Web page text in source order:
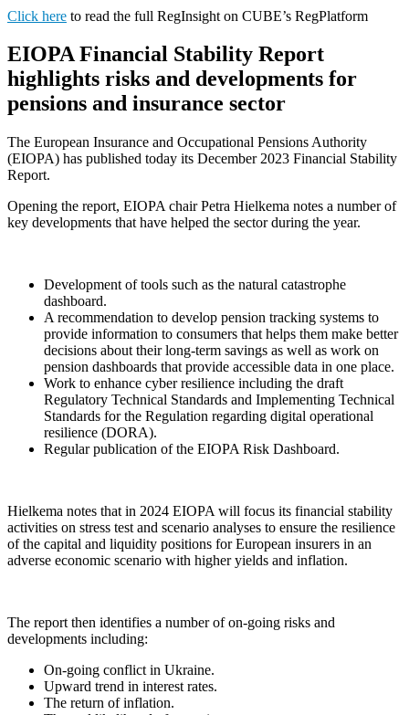
Click here to read the full RegInsight on CUBE’s RegPlatform
EIOPA Financial Stability Report
highlights risks and developments for
pensions and insurance sector
The European Insurance and Occupational Pensions Authority
(EIOPA) has published today its December 2023 Financial Stability
Report.
Opening the report, EIOPA chair Petra Hielkema notes a number of
key developments that have helped the sector during the year.
Development of tools such as the natural catastrophe
dashboard.
A recommendation to develop pension tracking systems to
provide information to consumers that helps them make better
decisions about their long-term savings as well as work on
pension dashboards that provide accessible data in one place.
Work to enhance cyber resilience including the draft
Regulatory Technical Standards and Implementing Technical
Standards for the Regulation regarding digital operational
resilience (DORA).
Regular publication of the EIOPA Risk Dashboard.
Hielkema notes that in 2024 EIOPA will focus its financial stability
activities on stress test and scenario analyses to ensure the resilience
of the capital and liquidity positions for European insurers in an
adverse economic scenario with higher yields and inflation.
The report then identifies a number of on-going risks and
developments including:
On-going conflict in Ukraine.
Upward trend in interest rates.
The return of inflation.